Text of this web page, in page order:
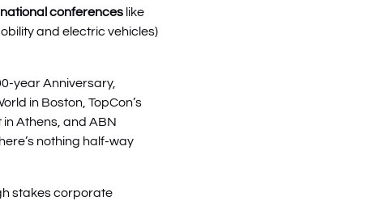
conferences like
and electric vehicles)
year Anniversary,
in Boston, TopCon’s
in Athens, and ABN
nothing half-way
stakes corporate